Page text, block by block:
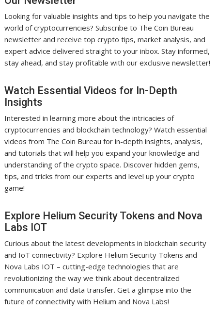
Looking for valuable insights and tips to help you navigate the
world of cryptocurrencies? Subscribe to The Coin Bureau
newsletter and receive top crypto tips, market analysis, and
expert advice delivered straight to your inbox. Stay informed,
stay ahead, and stay profitable with our exclusive newsletter!
Watch Essential Videos for In-Depth
Insights
Interested in learning more about the intricacies of
cryptocurrencies and blockchain technology? Watch essential
videos from The Coin Bureau for in-depth insights, analysis,
and tutorials that will help you expand your knowledge and
understanding of the crypto space. Discover hidden gems,
tips, and tricks from our experts and level up your crypto
game!
Explore Helium Security Tokens and Nova
Labs IOT
Curious about the latest developments in blockchain security
and IoT connectivity? Explore Helium Security Tokens and
Nova Labs IOT – cutting-edge technologies that are
revolutionizing the way we think about decentralized
communication and data transfer. Get a glimpse into the
future of connectivity with Helium and Nova Labs!